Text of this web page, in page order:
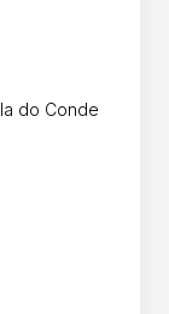
do Conde